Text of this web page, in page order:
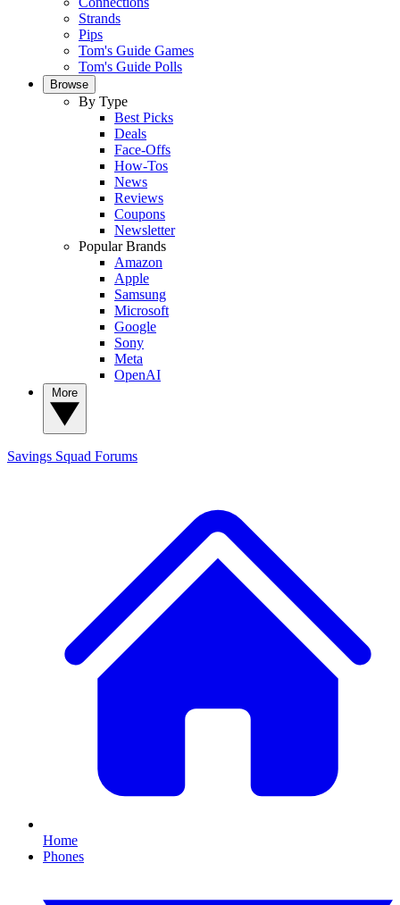
Strands
Pips
Tom's Guide Games
Tom's Guide Polls
Browse
By Type
Best Picks
Deals
Face-Offs
How-Tos
News
Reviews
Coupons
Newsletter
Popular Brands
Amazon
Apple
Samsung
Microsoft
Google
Sony
Meta
OpenAI
Savings Squad Forums
Home
Phones